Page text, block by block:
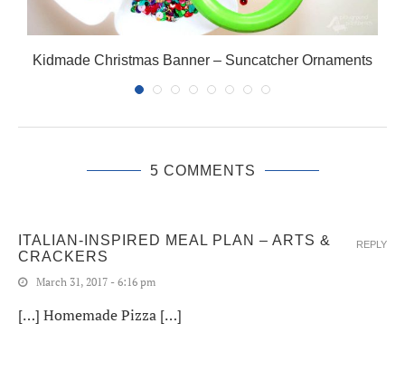
Kidmade Christmas Banner – Suncatcher Ornaments
5 COMMENTS
ITALIAN-INSPIRED MEAL PLAN – ARTS &
CRACKERS
March 31, 2017 - 6:16 pm
[…] Homemade Pizza […]
REPLY